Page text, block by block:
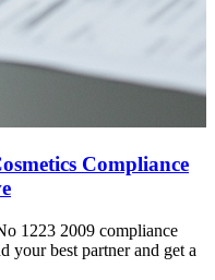
Compliance
1223 2009 compliance
your best partner and get a